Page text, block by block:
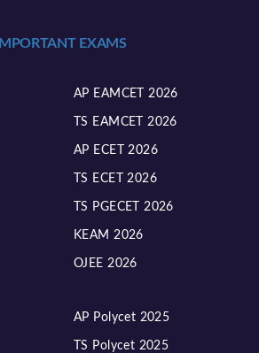
IMPORTANT EXAMS
AP EAMCET 2026
TS EAMCET 2026
AP ECET 2026
TS ECET 2026
TS PGECET 2026
KEAM 2026
OJEE 2026
AP Polycet 2025
TS Polycet 2025